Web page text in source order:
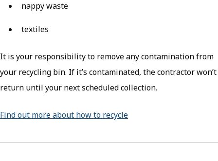
nappy waste
textiles
It is your responsibility to remove any contamination from
your recycling bin. If it’s contaminated, the contractor won’t
return until your next scheduled collection.
Find out more about how to recycle